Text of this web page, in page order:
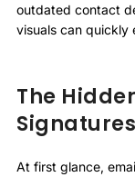
outdated contact
visuals can quickly
The
At first glance,